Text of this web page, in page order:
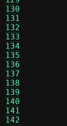
130
131
132
133
134
135
136
137
138
139
140
141
142